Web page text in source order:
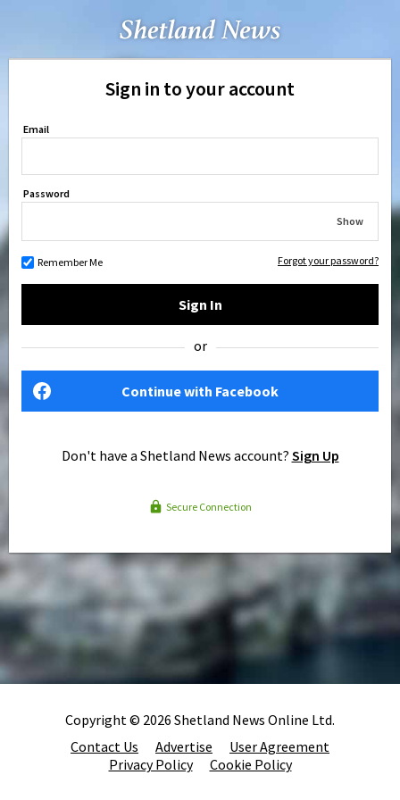
Sign in to your account
Email
Password
Show
Remember Me Forgot your password?
Sign In
or
Continue with Facebook
Don't have a Shetland News account? Sign Up
Secure Connection
Copyright © 2026 Shetland News Online Ltd.
Contact Us
Advertise
User Agreement
Privacy Policy
Cookie Policy